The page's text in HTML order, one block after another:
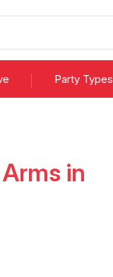
Party Types
in